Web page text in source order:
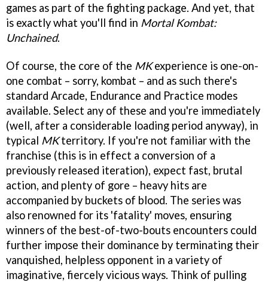
games as part of the fighting package. And yet, that
is exactly what you'll find in Mortal Kombat:
Unchained.
Of course, the core of the MKexperience is one-on-
one combat – sorry, kombat – and as such there's
standard Arcade, Endurance and Practice modes
available. Select any of these and you're immediately
(well, after a considerable loading period anyway), in
typical MKterritory. If you're not familiar with the
franchise (this is in effect a conversion of a
previously released iteration), expect fast, brutal
action, and plenty of gore – heavy hits are
accompanied by buckets of blood. The series was
also renowned for its 'fatality' moves, ensuring
winners of the best-of-two-bouts encounters could
further impose their dominance by terminating their
vanquished, helpless opponent in a variety of
imaginative, fiercely vicious ways. Think of pulling